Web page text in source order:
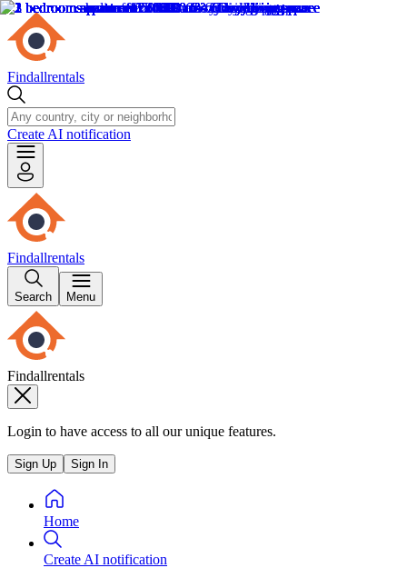
Findallrentals
Create AI notification
Findallrentals
Search Menu
Findallrentals
Login to have access to all our unique features.
Sign Up Sign In
Home
Create AI notification